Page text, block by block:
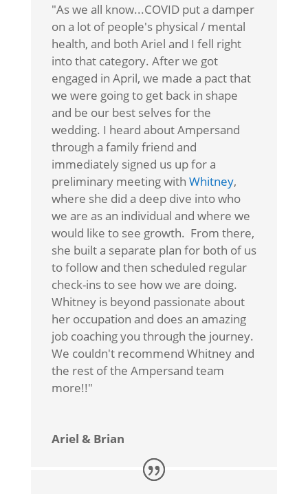
"As we all know...COVID put a damper
on a lot of people's physical / mental
health, and both Ariel and I fell right
into that category. After we got
engaged in April, we made a pact that
we were going to get back in shape
and be our best selves for the
wedding. I heard about Ampersand
through a family friend and
immediately signed us up for a
preliminary meeting with Whitney,
where she did a deep dive into who
we are as an individual and where we
would like to see growth. From there,
she built a separate plan for both of us
to follow and then scheduled regular
check-ins to see how we are doing.
Whitney is beyond passionate about
her occupation and does an amazing
job coaching you through the journey.
We couldn't recommend Whitney and
the rest of the Ampersand team
more!!"
Ariel & Brian